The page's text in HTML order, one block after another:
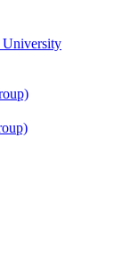
University